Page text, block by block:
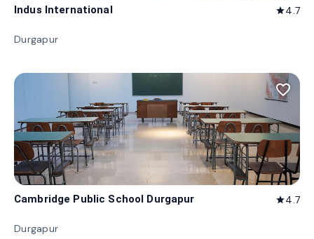
Indus International star4.7
Durgapur
favorite_border
Cambridge Public School Durgapur star4.7
Durgapur